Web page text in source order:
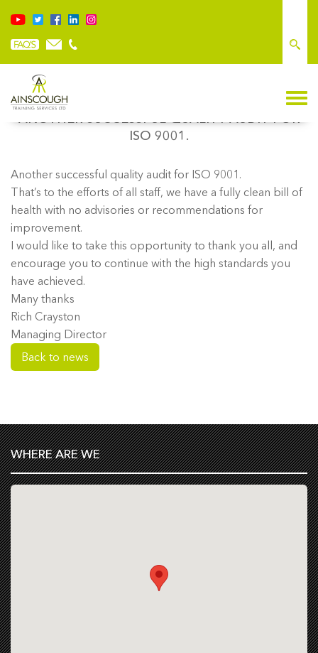
ANOTHER SUCCESSFUL QUALITY AUDIT FOR
ISO 9001.
Another successful quality audit for ISO 9001.
That’s to the efforts of all staff, we have a fully clean bill of
health with no advisories or recommendations for
improvement.
I would like to take this opportunity to thank you all, and
encourage you to continue with the high standards you
have achieved.
Many thanks
Rich Crayston
Managing Director
Back to news
WHERE ARE WE